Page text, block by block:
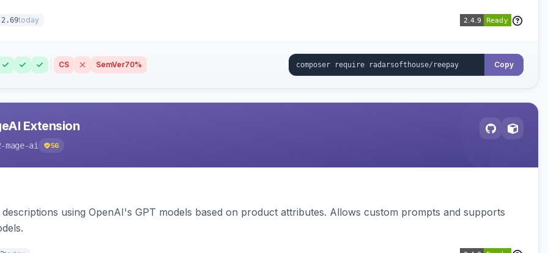
today
CS SemVer70% Copy
Extension
mage-ai 56
using OpenAI's GPT models based on product attributes. Allows custom prompts and supports